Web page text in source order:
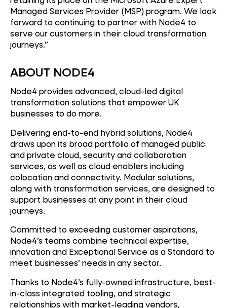
Managed Services Provider (MSP) program. We look
forward to continuing to partner with Node4 to
serve our customers in their cloud transformation
journeys.”
ABOUT NODE4
Node4 provides advanced, cloud-led digital
transformation solutions that empower UK
businesses to do more.
Delivering end-to-end hybrid solutions, Node4
draws upon its broad portfolio of managed public
and private cloud, security and collaboration
services, as well as cloud enablers including
colocation and connectivity. Modular solutions,
along with transformation services, are designed to
support businesses at any point in their cloud
journeys.
Committed to exceeding customer aspirations,
Node4’s teams combine technical expertise,
innovation and Exceptional Service as a Standard to
meet businesses’ needs in any sector.
Thanks to Node4’s fully-owned infrastructure, best-
in-class integrated tooling, and strategic
relationships with market-leading vendors,